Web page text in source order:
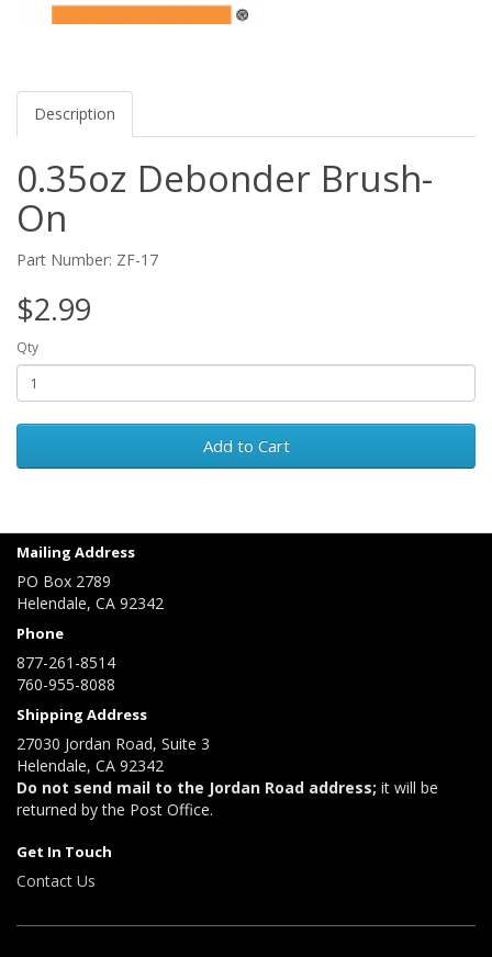
Description
0.35oz Debonder Brush-
On
Part Number: ZF-17
$2.99
Qty
Add to Cart
Mailing Address
PO Box 2789
Helendale, CA 92342
Phone
877-261-8514
760-955-8088
Shipping Address
27030 Jordan Road, Suite 3
Helendale, CA 92342
Do not send mail to the Jordan Road address; it will be
returned by the Post Office.
Get In Touch
Contact Us